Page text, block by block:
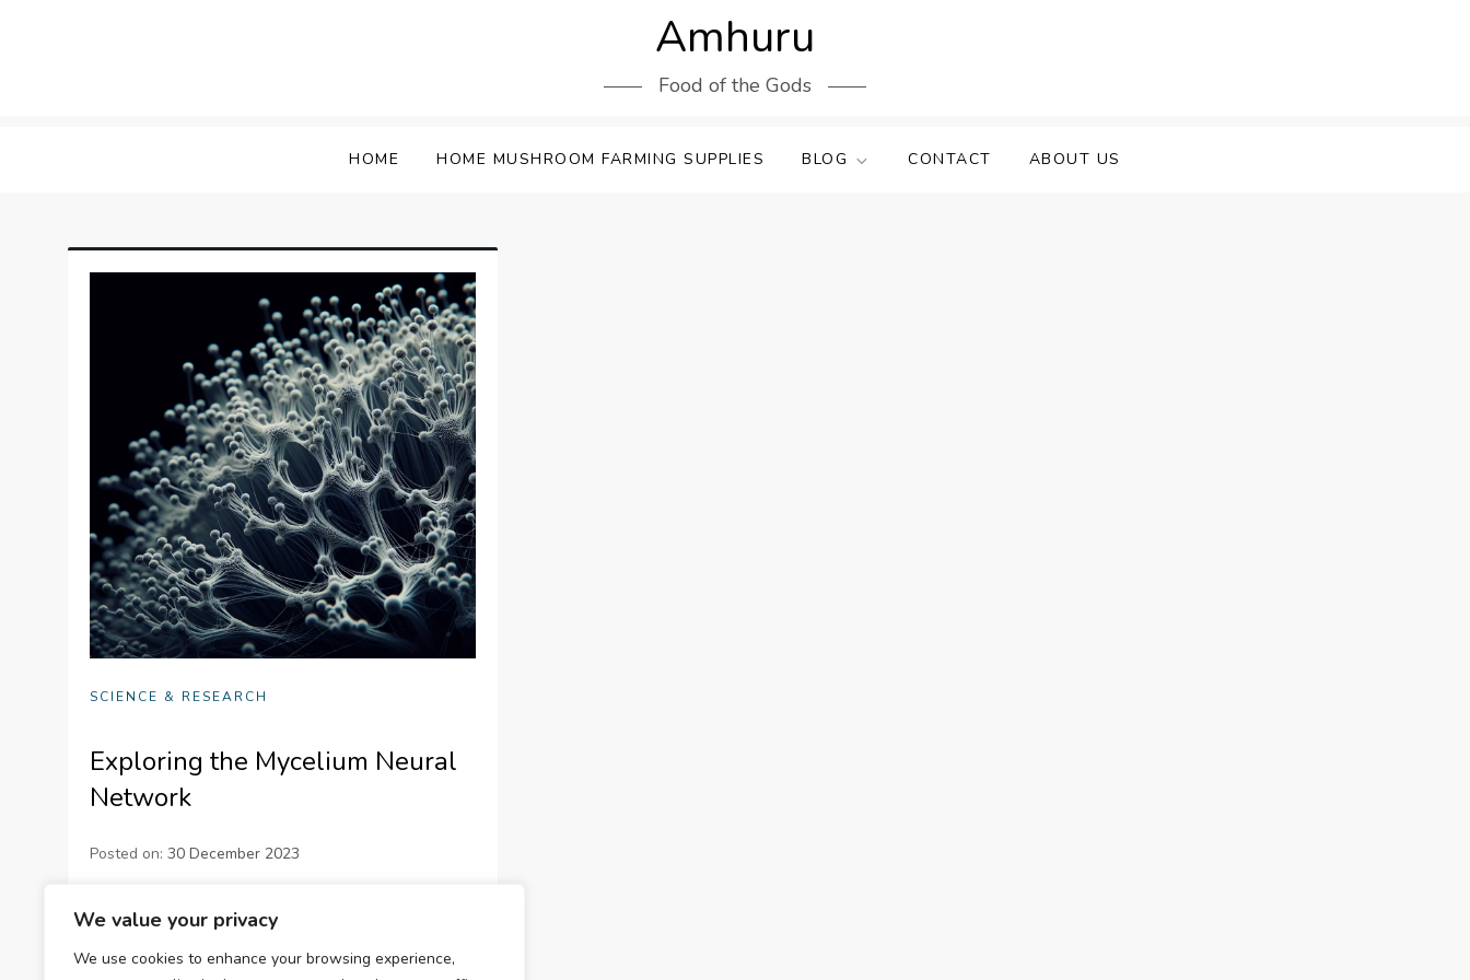
We value your privacy
We use cookies to enhance your browsing experience,
Amhuru
Food of the Gods
HOME HOME MUSHROOM FARMING SUPPLIES BLOG CONTACT ABOUT US
SCIENCE & RESEARCH
Exploring the Mycelium Neural
Network
Posted on:30 December 2023
neural network. Understand its structure,
communication methods, adaptability, and potential